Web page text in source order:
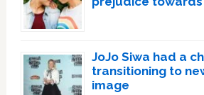
JoJo Siwa had a
transitioning to
image